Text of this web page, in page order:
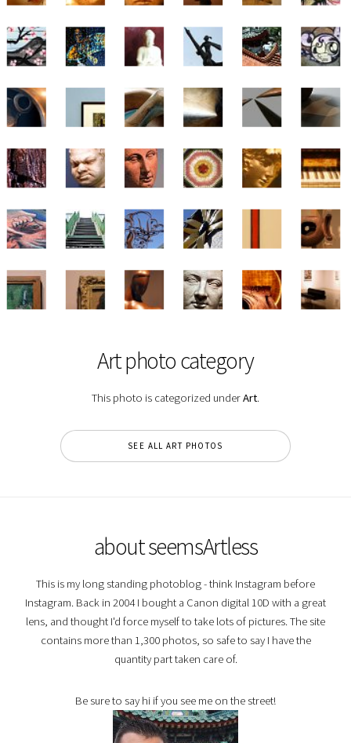
Art photo category
This photo is categorized underArt.
SEE ALL ART PHOTOS
about seemsArtless
This is my long standing photoblog - think Instagram before
Instagram. Back in 2004 I bought a Canon digital 10D with a great
lens, and thought I'd force myself to take lots of pictures. The site
contains more than 1,300 photos, so safe to say I have the
quantity part taken care of.
Be sure to say hi if you see me on the street!